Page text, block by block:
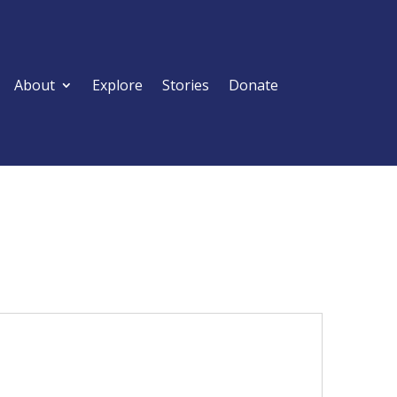
About Explore Stories Donate